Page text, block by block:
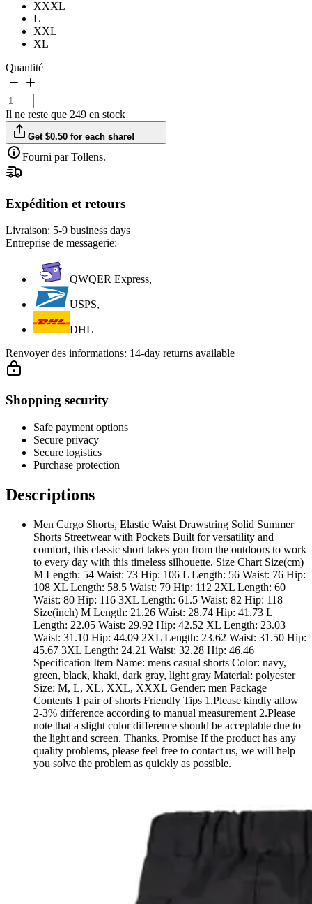
XXXL
L
XXL
XL
Quantité
Il ne reste que 249 en stock
Get $0.50 for each share!
Fourni par Tollens.
Expédition et retours
Livraison: 5-9 business days
Entreprise de messagerie:
QWQER Express,
USPS,
DHL
Renvoyer des informations: 14-day returns available
Shopping security
Safe payment options
Secure privacy
Secure logistics
Purchase protection
Descriptions
Men Cargo Shorts, Elastic Waist Drawstring Solid Summer
Shorts Streetwear with Pockets Built for versatility and
comfort, this classic short takes you from the outdoors to work
to every day with this timeless silhouette. Size Chart Size(cm)
M Length: 54 Waist: 73 Hip: 106 L Length: 56 Waist: 76 Hip:
108 XL Length: 58.5 Waist: 79 Hip: 112 2XL Length: 60
Waist: 80 Hip: 116 3XL Length: 61.5 Waist: 82 Hip: 118
Size(inch) M Length: 21.26 Waist: 28.74 Hip: 41.73 L
Length: 22.05 Waist: 29.92 Hip: 42.52 XL Length: 23.03
Waist: 31.10 Hip: 44.09 2XL Length: 23.62 Waist: 31.50 Hip:
45.67 3XL Length: 24.21 Waist: 32.28 Hip: 46.46
Specification Item Name: mens casual shorts Color: navy,
green, black, khaki, dark gray, light gray Material: polyester
Size: M, L, XL, XXL, XXXL Gender: men Package
Contents 1 pair of shorts Friendly Tips 1.Please kindly allow
2-3% difference according to manual measurement 2.Please
note that a slight color difference should be acceptable due to
the light and screen. Thanks. Promise If the product has any
quality problems, please feel free to contact us, we will help
you solve the problem as quickly as possible.